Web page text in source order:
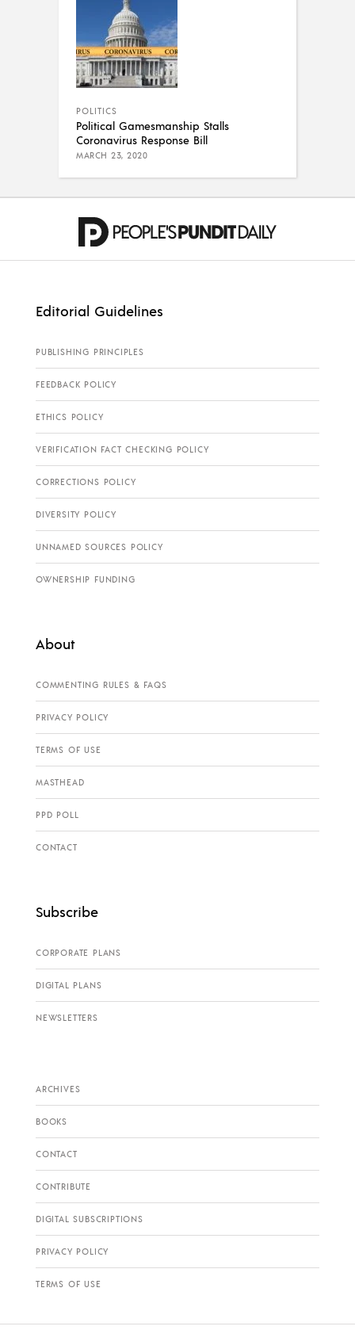
POLITICS
Political Gamesmanship Stalls
Coronavirus Response Bill
MARCH 23, 2020
Editorial Guidelines
PUBLISHING PRINCIPLES
FEEDBACK POLICY
ETHICS POLICY
VERIFICATION FACT CHECKING POLICY
CORRECTIONS POLICY
DIVERSITY POLICY
UNNAMED SOURCES POLICY
OWNERSHIP FUNDING
About
COMMENTING RULES & FAQS
PRIVACY POLICY
TERMS OF USE
MASTHEAD
PPD POLL
CONTACT
Subscribe
CORPORATE PLANS
DIGITAL PLANS
NEWSLETTERS
ARCHIVES
BOOKS
CONTACT
CONTRIBUTE
DIGITAL SUBSCRIPTIONS
PRIVACY POLICY
TERMS OF USE